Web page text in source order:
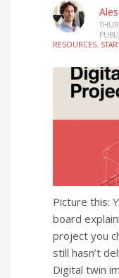
RESOURCES,
Picture this:
board
project you
still hasn’t
Digital twin